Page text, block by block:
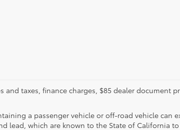
and taxes, finance charges, $85 dealer
a passenger vehicle or off-road vehicle can
lead, which are known to the State of California